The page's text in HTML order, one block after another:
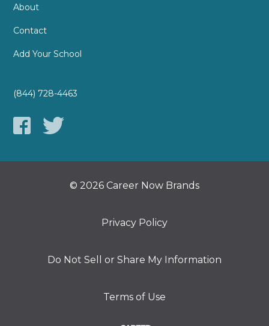
About
Contact
Add Your School
(844) 728-4463
© 2026 Career Now Brands
Privacy Policy
Do Not Sell or Share My Information
Terms of Use